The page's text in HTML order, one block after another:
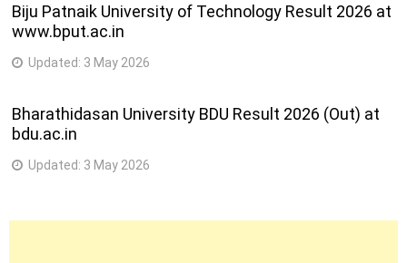
Biju Patnaik University of Technology Result 2026 at
www.bput.ac.in
Updated: 3 May 2026
Bharathidasan University BDU Result 2026 (Out) at
bdu.ac.in
Updated: 3 May 2026